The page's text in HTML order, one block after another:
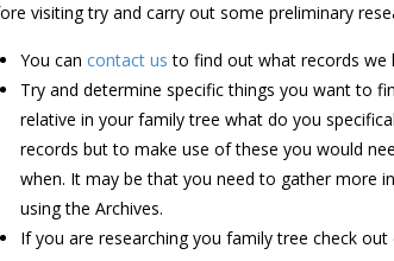
visiting try and carry out some preliminary
You can contact us to find out what records we
Try and determine specific things you want to
relative in your family tree what do you
records but to make use of these you would
when. It may be that you need to gather more
using the Archives.
If you are researching you family tree check out